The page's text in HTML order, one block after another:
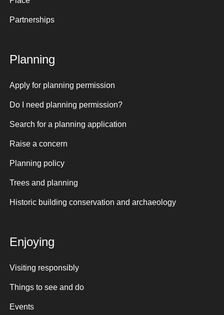
Partnerships
Planning
Apply for planning permission
Do I need planning permission?
Search for a planning application
Raise a concern
Planning policy
Trees and planning
Historic building conservation and archaeology
Enjoying
Visiting responsibly
Things to see and do
Events